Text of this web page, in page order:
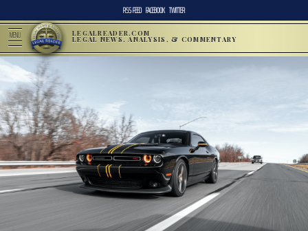
RSS FEED FACEBOOK TWITTER
MENU LEGALREADER.COM
LEGAL NEWS, ANALYSIS, & COMMENTARY